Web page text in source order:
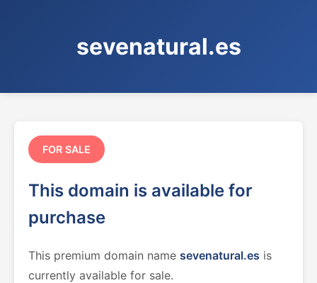
sevenatural.es
FOR SALE
This domain is available for
purchase
This premium domain name sevenatural.es is
currently available for sale.